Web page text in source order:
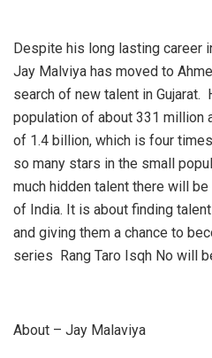
Despite his long lasting career
Jay Malviya has moved to
search of new talent in Gujarat.
population of about 331 million
of 1.4 billion, which is four
so many stars in the small
much hidden talent there will
of India. It is about finding
and giving them a chance to
series Rang Taro Isqh No will
About – Jay Malaviya